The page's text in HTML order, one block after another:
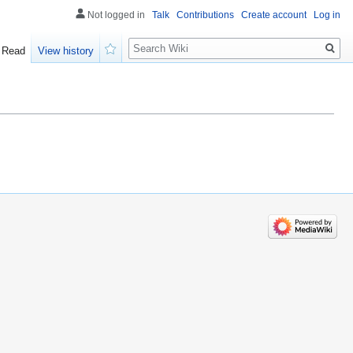
Not logged in Talk Contributions Create account Log in
Read
View history
Search